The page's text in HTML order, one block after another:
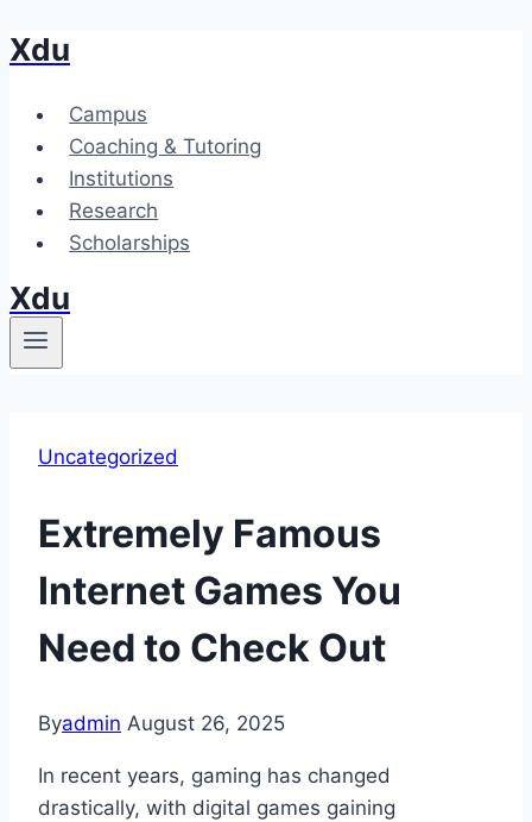
Skip
content
Xdu
Campus
Coaching & Tutoring
Institutions
Research
Scholarships
Xdu
Uncategorized
Extremely Famous
Internet Games You
Need to Check Out
Byadmin August 26, 2025
In recent years, gaming has changed
drastically, with digital games gaining